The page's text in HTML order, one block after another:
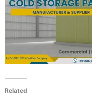
Related